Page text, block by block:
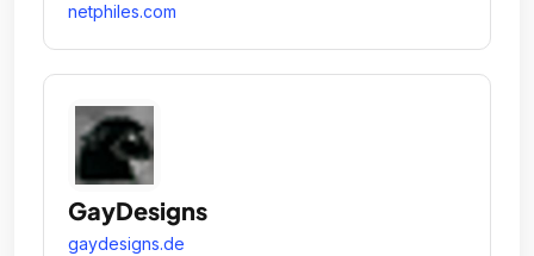
netphiles.com
GayDesigns
gaydesigns.de